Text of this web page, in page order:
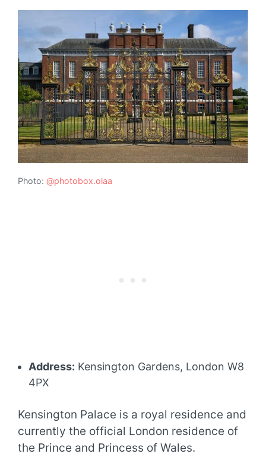
Photo: @photobox.olaa
Address: Kensington Gardens, London W8
4PX
Kensington Palace is a royal residence and
currently the official London residence of
the Prince and Princess of Wales.